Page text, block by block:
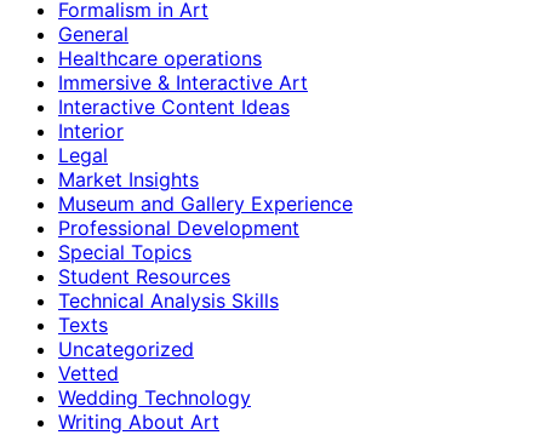
Formalism in Art
General
Healthcare operations
Immersive & Interactive Art
Interactive Content Ideas
Interior
Legal
Market Insights
Museum and Gallery Experience
Professional Development
Special Topics
Student Resources
Technical Analysis Skills
Texts
Uncategorized
Vetted
Wedding Technology
Writing About Art